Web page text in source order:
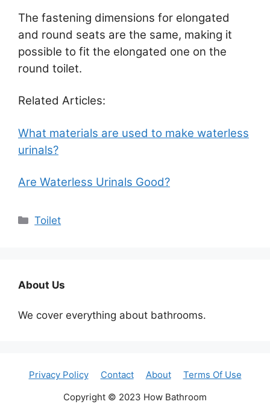
The fastening dimensions for elongated
and round seats are the same, making it
possible to fit the elongated one on the
round toilet.
Related Articles:
What materials are used to make waterless
urinals?
Are Waterless Urinals Good?
Categories
Toilet
About Us
We cover everything about bathrooms.
Privacy Policy Contact About
Terms Of Use
Copyright © 2023 How Bathroom